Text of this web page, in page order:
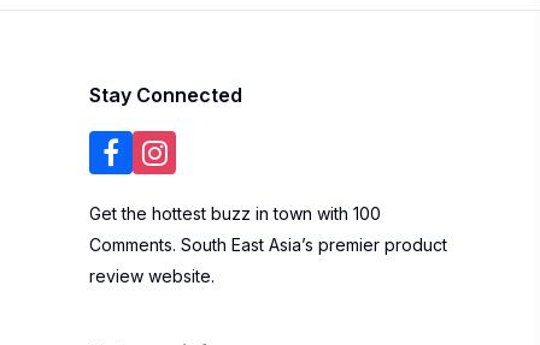
Stay Connected
Get the hottest buzz in town with 100
Comments. South East Asia’s premier product
review website.